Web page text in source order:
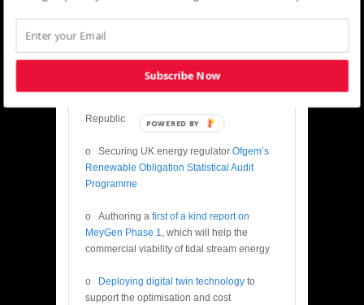
Editor’s Notes:
· Recent successes for Black &
Veatch’s Europe power team include
Republic
o Securing UK energy regulator Ofgem’s
Renewable Obligation Statistical Audit
Programme
o Authoring a first of a kind report on
MeyGen Phase 1, which will help the
commercial viability of tidal stream energy
o Deploying digital twin technology to
support the optimisation and cost
Subscribe Now
POWERED BY